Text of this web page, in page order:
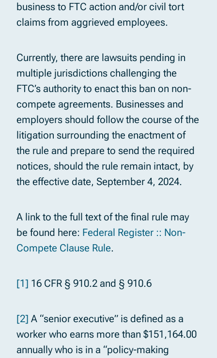
business to FTC action and/or civil tort
claims from aggrieved employees.
Currently, there are lawsuits pending in
multiple jurisdictions challenging the
FTC’s authority to enact this ban on non-
compete agreements. Businesses and
employers should follow the course of the
litigation surrounding the enactment of
the rule and prepare to send the required
notices, should the rule remain intact, by
the effective date, September 4, 2024.
A link to the full text of the final rule may
be found here: Federal Register :: Non-
Compete Clause Rule.
[1] 16 CFR § 910.2 and § 910.6
[2] A “senior executive” is defined as a
worker who earns more than $151,164.00
annually who is in a “policy-making